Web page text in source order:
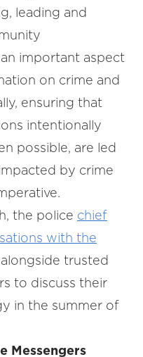
leading and
important aspect
on crime and
ensuring that
intentionally
possible, are led
by crime
the police chief
with the
alongside trusted
to discuss their
in the summer of
Messengers